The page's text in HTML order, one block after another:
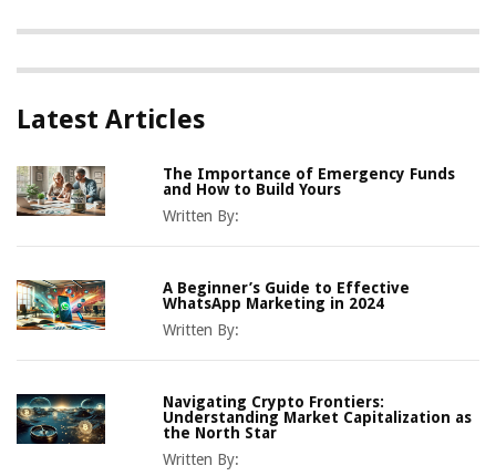
Latest Articles
The Importance of Emergency Funds
and How to Build Yours
Written By:
A Beginner’s Guide to Effective
WhatsApp Marketing in 2024
Written By:
Navigating Crypto Frontiers:
Understanding Market Capitalization as
the North Star
Written By: